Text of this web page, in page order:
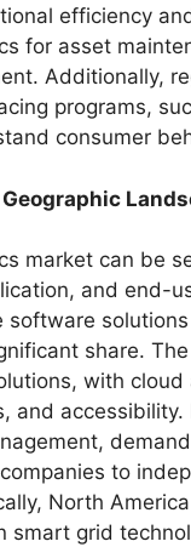
efficiency
for asset
Additionally,
programs,
consumer
market can be
and end-
share.
with
and
to
North
smart grid